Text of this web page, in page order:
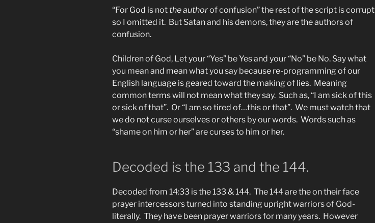
“For God is not the authorof confusion” the rest of the script is corrupt
so I omitted it. But Satan and his demons, they are the authors of
confusion.
Children of God, Let your “Yes” be Yes and your “No” be No. Say what
you mean and mean what you say because re-programming of our
English language is geared toward the making of lies. Meaning
common terms will not mean what they say. Such as, “I am sick of this
or sick of that”. Or “I am so tired of…this or that”. We must watch that
we do not curse ourselves or others by our words. Words such as
“shame on him or her” are curses to him or her.
Decoded is the 133 and the 144.
Decoded from 14:33 is the 133 & 144. The 144 are the on their face
prayer intercessors turned into standing upright warriors of God-
literally. They have been prayer warriors for many years. However